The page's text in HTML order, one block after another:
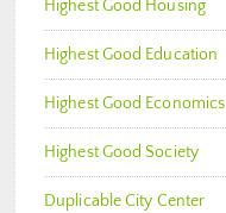
Highest Good Housing
Highest Good Education
Highest Good Economics
Highest Good Society
Duplicable City Center